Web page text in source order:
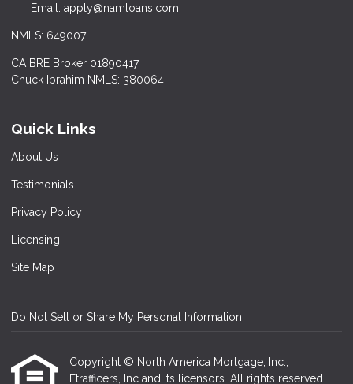
Email: apply@namloans.com
NMLS: 649007
CA BRE Broker 01890417
Chuck Ibrahim NMLS: 380064
Quick Links
About Us
Testimonials
Privacy Policy
Licensing
Site Map
Do Not Sell or Share My Personal Information
Copyright © North America Mortgage, Inc.,
Etrafficers, Inc and its licensors. All rights reserved.